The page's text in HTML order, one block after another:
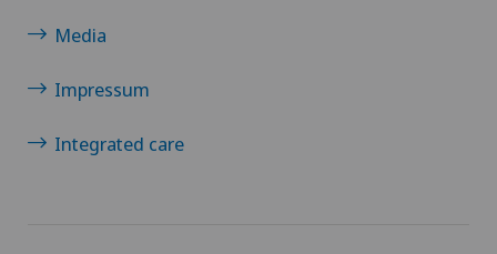
Media
Impressum
Integrated care